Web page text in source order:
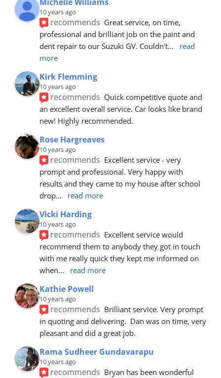
10 years ago
recommends Great service, on time,
professional and brilliant job on the paint and
dent repair to our Suzuki GV. Couldn't...
read
more
Kirk Flemming
10 years ago
recommends Quick competitive quote and
an excellent overall service. Car looks like brand
new! Highly recommended.
Rose Hargreaves
10 years ago
recommends Excellent service - very
prompt and professional. Very happy with
results and they came to my house after school
drop... read more
Vicki Harding
10 years ago
recommends Excellent service would
recommend them to anybody they got in touch
with me really quick they kept me informed on
when... read more
Kathie Powell
10 years ago
recommends Brilliant service. Very prompt
in quoting and delivering.  Dan was on time, very
pleasant and did a great job.
Rama Sudheer Gundavarapu
10 years ago
recommends Bryan has been wonderful